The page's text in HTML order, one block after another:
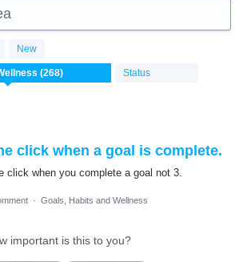
New
Status
click when a goal is complete.
click when you complete a goal not 3.
· Goals, Habits and Wellness
important is this to you?